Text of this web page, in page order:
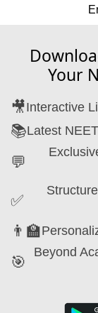
Your
🎥Interactive
📚Latest
💬
✅
👨‍🏫
🎯
Beyond